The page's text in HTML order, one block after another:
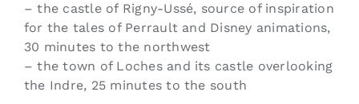
– the castle of Rigny-Ussé, source of inspiration
for the tales of Perrault and Disney animations,
30 minutes to the northwest
– the town of Loches and its castle overlooking
the Indre, 25 minutes to the south